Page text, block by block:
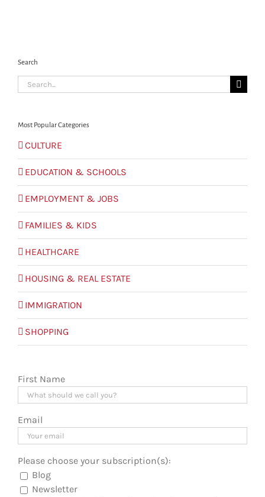
Search
Search
for:
Most Popular Categories
CULTURE
EDUCATION & SCHOOLS
EMPLOYMENT & JOBS
FAMILIES & KIDS
HEALTHCARE
HOUSING & REAL ESTATE
IMMIGRATION
SHOPPING
First Name
Email
Please choose your subscription(s):
Blog
Newsletter